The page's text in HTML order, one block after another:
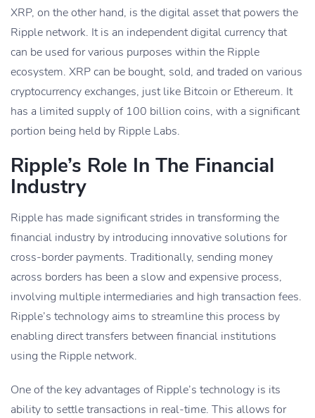
XRP, on the other hand, is the digital asset that powers the
Ripple network. It is an independent digital currency that
can be used for various purposes within the Ripple
ecosystem. XRP can be bought, sold, and traded on various
cryptocurrency exchanges, just like Bitcoin or Ethereum. It
has a limited supply of 100 billion coins, with a significant
portion being held by Ripple Labs.
Ripple’s Role In The Financial
Industry
Ripple has made significant strides in transforming the
financial industry by introducing innovative solutions for
cross-border payments. Traditionally, sending money
across borders has been a slow and expensive process,
involving multiple intermediaries and high transaction fees.
Ripple’s technology aims to streamline this process by
enabling direct transfers between financial institutions
using the Ripple network.
One of the key advantages of Ripple’s technology is its
ability to settle transactions in real-time. This allows for